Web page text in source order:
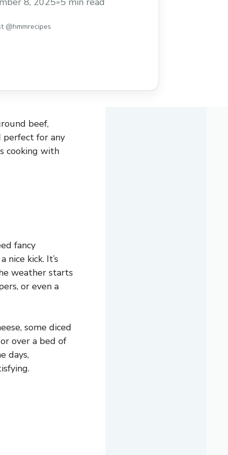
@hmmrecipes
beef,
perfect for any
cooking with
fancy
kick. It’s
weather starts
or even a
some diced
over a bed of
days,